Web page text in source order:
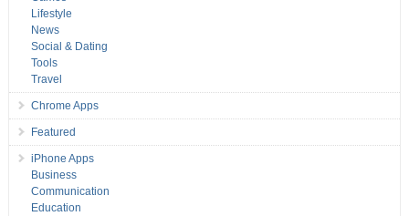
Lifestyle
News
Social & Dating
Tools
Travel
Chrome Apps
Featured
iPhone Apps
Business
Communication
Education